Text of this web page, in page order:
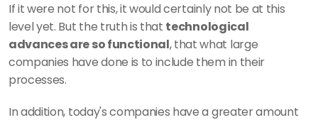
If it were not for this, it would certainly not be at this
level yet. But the truth is that technological
advances are so functional, that what large
companies have done is to include them in their
processes.
In addition, today's companies have a greater amount